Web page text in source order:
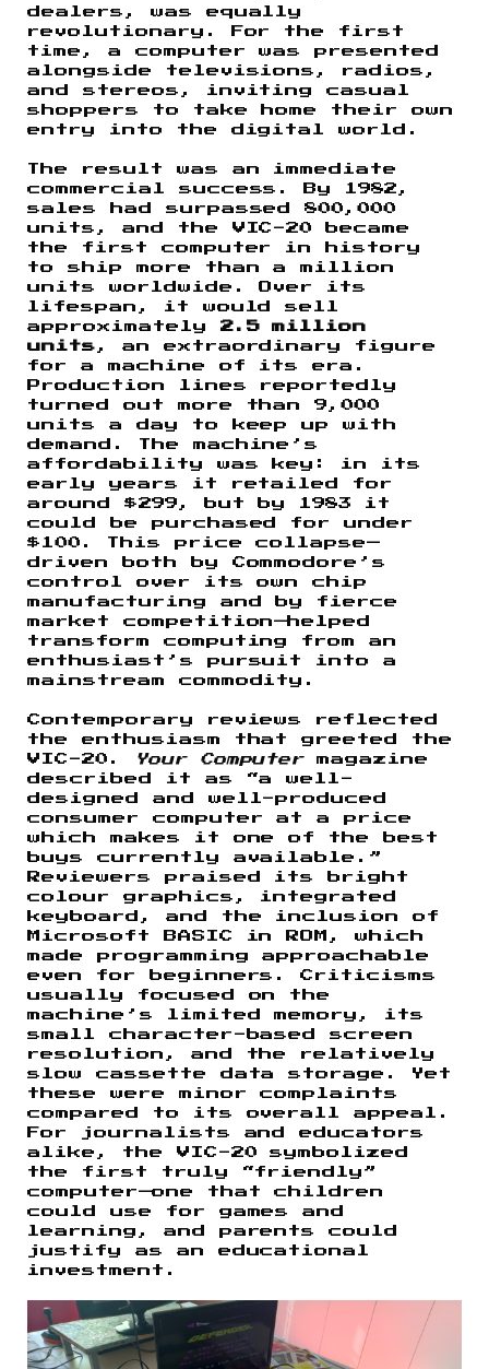
dealers, was equally
revolutionary. For the first
time, a computer was presented
alongside televisions, radios,
and stereos, inviting casual
shoppers to take home their own
entry into the digital world.
The result was an immediate
commercial success. By 1982,
sales had surpassed 800,000
units, and the VIC-20 became
the first computer in history
to ship more than a million
units worldwide. Over its
lifespan, it would sell
approximately 2.5 million
units , an extraordinary figure
for a machine of its era.
Production lines reportedly
turned out more than 9,000
units a day to keep up with
demand. The machine’s
affordability was key: in its
early years it retailed for
around $299, but by 1983 it
could be purchased for under
$100. This price collapse—
driven both by Commodore’s
control over its own chip
manufacturing and by fierce
market competition—helped
transform computing from an
enthusiast’s pursuit into a
mainstream commodity.
Contemporary reviews reflected
the enthusiasm that greeted the
VIC-20.
Your Computermagazine
described it as “a well-
designed and well-produced
consumer computer at a price
which makes it one of the best
buys currently available.”
Reviewers praised its bright
colour graphics, integrated
keyboard, and the inclusion of
Microsoft BASIC in ROM, which
made programming approachable
even for beginners. Criticisms
usually focused on the
machine’s limited memory, its
small character-based screen
resolution, and the relatively
slow cassette data storage. Yet
these were minor complaints
compared to its overall appeal.
For journalists and educators
alike, the VIC-20 symbolized
the first truly “friendly”
computer—one that children
could use for games and
learning, and parents could
justify as an educational
investment.